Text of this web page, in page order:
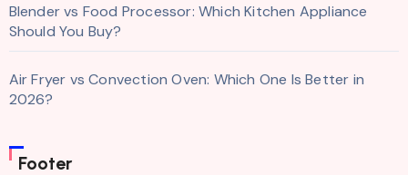
Blender vs Food Processor: Which Kitchen Appliance
Should You Buy?
Air Fryer vs Convection Oven: Which One Is Better in
2026?
Footer